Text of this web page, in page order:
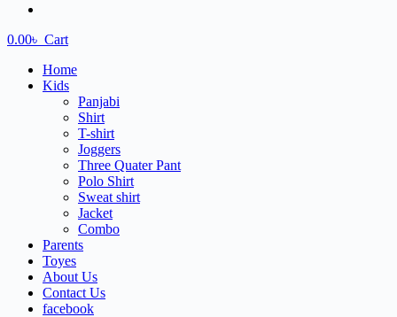
0.00৳ Cart
Home
Kids
Panjabi
Shirt
T-shirt
Joggers
Three Quater Pant
Polo Shirt
Sweat shirt
Jacket
Combo
Parents
Toyes
About Us
Contact Us
facebook